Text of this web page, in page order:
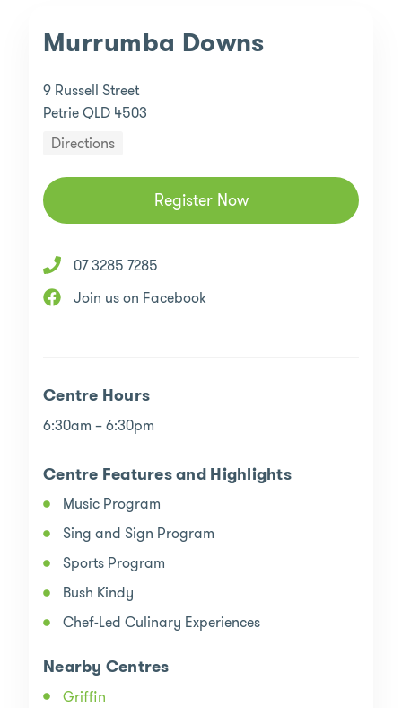
Murrumba Downs
9 Russell Street
Petrie QLD 4503
Directions
Register Now
07 3285 7285
Join us on Facebook
Centre Hours
6:30am – 6:30pm
Centre Features and Highlights
Music Program
Sing and Sign Program
Sports Program
Bush Kindy
Chef-Led Culinary Experiences
Nearby Centres
Griffin